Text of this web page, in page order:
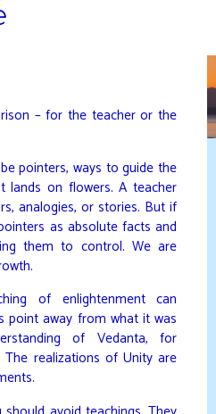
– for the teacher or the
pointers, ways to guide the
on flowers. A teacher
analogies, or stories. But if
as absolute facts and
them to control. We are
of enlightenment can
point away from what it was
of Vedanta, for
realizations of Unity are